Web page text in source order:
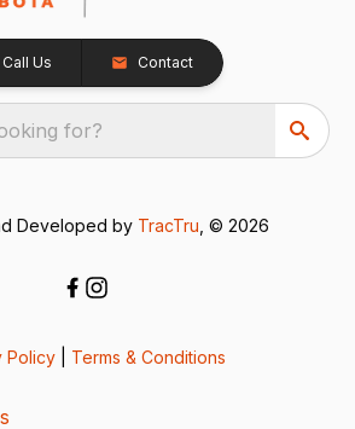
Call Us Contact
for?
Developed by TracTru , © 2026
Policy Terms & Conditions